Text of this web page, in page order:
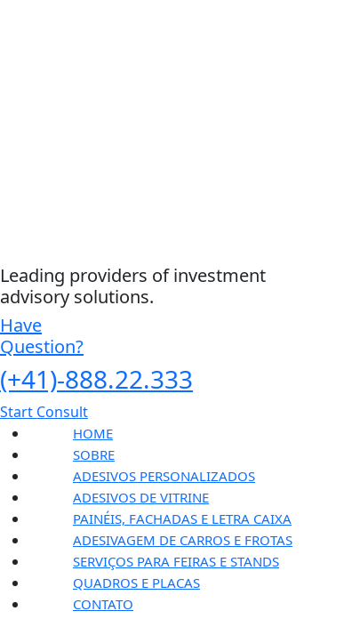
Leading providers of investment
advisory solutions.
Have
Question?
(+41)-888.22.333
Start Consult
HOME
SOBRE
ADESIVOS PERSONALIZADOS
ADESIVOS DE VITRINE
PAINÉIS, FACHADAS E LETRA CAIXA
ADESIVAGEM DE CARROS E FROTAS
SERVIÇOS PARA FEIRAS E STANDS
QUADROS E PLACAS
CONTATO